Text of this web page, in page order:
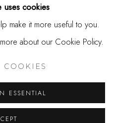
uses cookies
make it more useful to you.
about our Cookie Policy.
COOKIES
ESSENTIAL